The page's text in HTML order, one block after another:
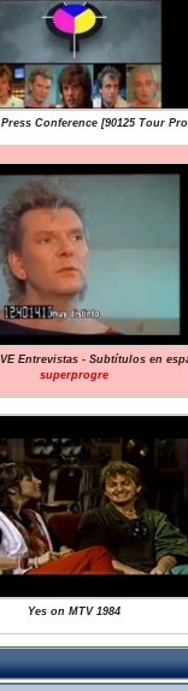
Conference [90125 Tour
Entrevistas - Subtítulos en
superprogre
Yes on MTV 1984